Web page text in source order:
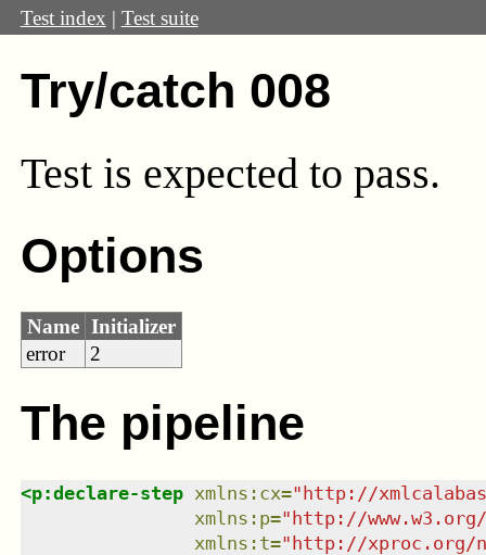
Test index | Test suite
Try/catch 008
Test is expected to pass.
Options
Name Initializer
error
2
The pipeline
<p:declare-step xmlns : cx="http://
xmlns : p="http://
xmlns : t="http://xproc.org/